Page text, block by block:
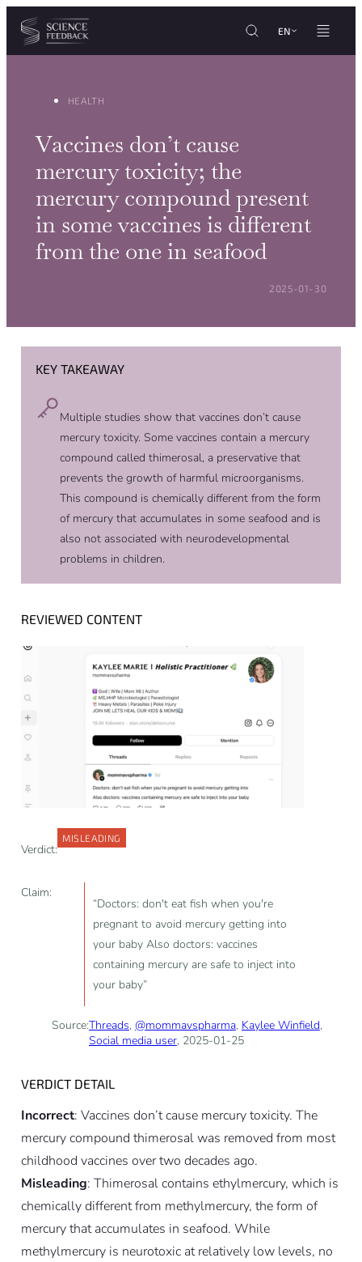
Cookies management panel
Skip to content
EN
HEALTH
Vaccines don’t cause
mercury toxicity; the
mercury compound present
in some vaccines is different
from the one in seafood
POSTED ON:
2025-01-30
KEY TAKEAWAY
Multiple studies show that vaccines don’t cause
mercury toxicity. Some vaccines contain a mercury
compound called thimerosal, a preservative that
prevents the growth of harmful microorganisms.
This compound is chemically different from the form
of mercury that accumulates in some seafood and is
also not associated with neurodevelopmental
problems in children.
REVIEWED CONTENT
Verdict:
MISLEADING
Claim:
“Doctors: don't eat fish when you're
pregnant to avoid mercury getting into
your baby Also doctors: vaccines
containing mercury are safe to inject into
your baby”
Source:Threads, @mommavspharma, Kaylee Winfield,
Social media user, 2025-01-25
VERDICT DETAIL
Incorrect: Vaccines don’t cause mercury toxicity. The
mercury compound thimerosal was removed from most
childhood vaccines over two decades ago.
Misleading: Thimerosal contains ethylmercury, which is
chemically different from methylmercury, the form of
mercury that accumulates in seafood. While
methylmercury is neurotoxic at relatively low levels, no